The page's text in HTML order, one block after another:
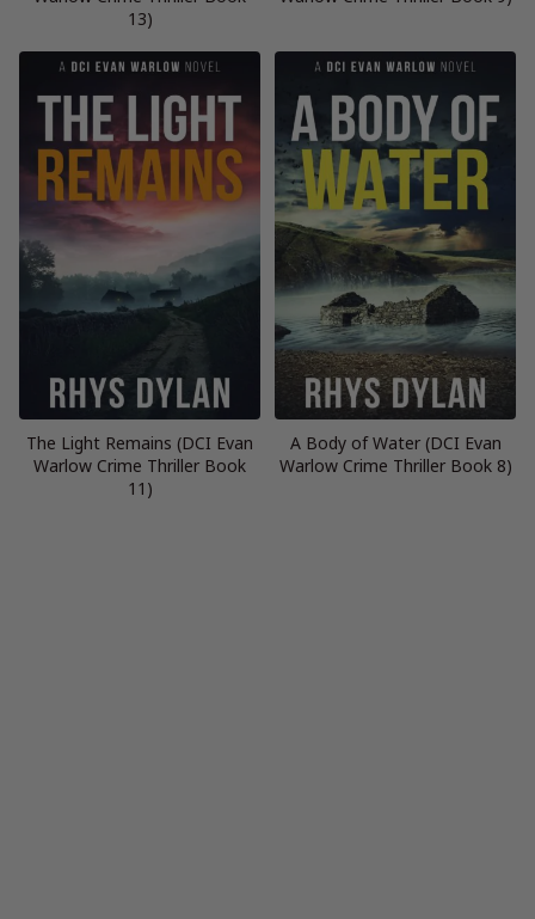
13)
The Light Remains (DCI Evan
Warlow Crime Thriller Book
11)
A Body of Water (DCI Evan
Warlow Crime Thriller Book 8)